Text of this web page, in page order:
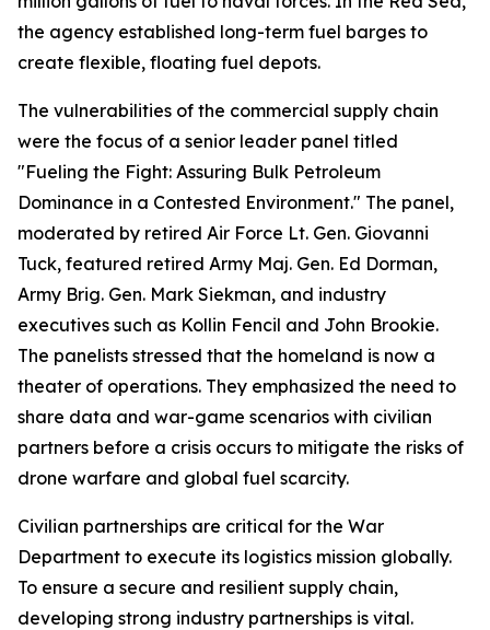
the agency established long-term fuel barges to
create flexible, floating fuel depots.
The vulnerabilities of the commercial supply chain
were the focus of a senior leader panel titled
"Fueling the Fight: Assuring Bulk Petroleum
Dominance in a Contested Environment." The panel,
moderated by retired Air Force Lt. Gen. Giovanni
Tuck, featured retired Army Maj. Gen. Ed Dorman,
Army Brig. Gen. Mark Siekman, and industry
executives such as Kollin Fencil and John Brookie.
The panelists stressed that the homeland is now a
theater of operations. They emphasized the need to
share data and war-game scenarios with civilian
partners before a crisis occurs to mitigate the risks of
drone warfare and global fuel scarcity.
Civilian partnerships are critical for the War
Department to execute its logistics mission globally.
To ensure a secure and resilient supply chain,
developing strong industry partnerships is vital.